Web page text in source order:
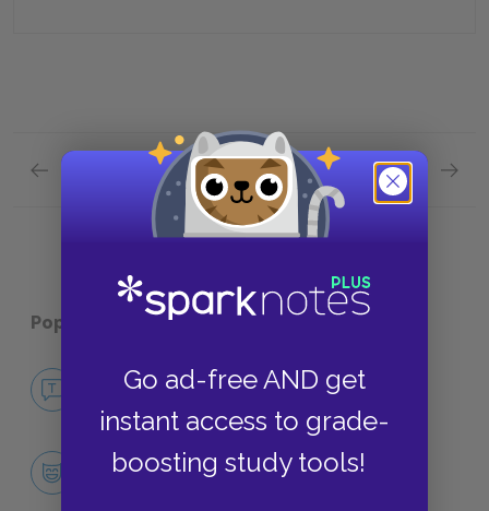
Go ad-free AND get
instant access to grade-
boosting study tools!
Previous section
Book 1 Quick Quiz
Next section
Popular pages:
No Fear Tom Jones
Character List